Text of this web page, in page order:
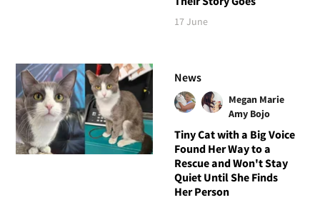
17 June
News
Megan Marie
Amy Bojo
Tiny Cat with a Big Voice
Found Her Way to a
Rescue and Won't Stay
Quiet Until She Finds
Her Person